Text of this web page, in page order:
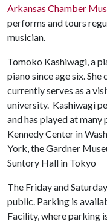
Arkansas Chamber
performs and tours
musician.
Tomoko Kashiwagi, a
piano since age six.
currently serves as a
university. Kashiwagi
and has played at
Kennedy Center in
York, the Gardner
Suntory Hall in Tokyo
The Friday and
public. Parking is
Facility, where parking